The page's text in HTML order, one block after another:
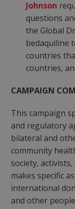
Johnson
questions
the Global
bedaquiline
countries
countries,
CAMPAIGN
This campaign
and regulatory
bilateral and
community
society,
makes specific
international
and other